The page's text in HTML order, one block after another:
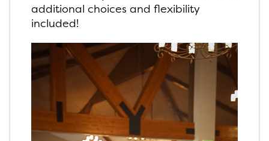
additional choices and flexibility
included!